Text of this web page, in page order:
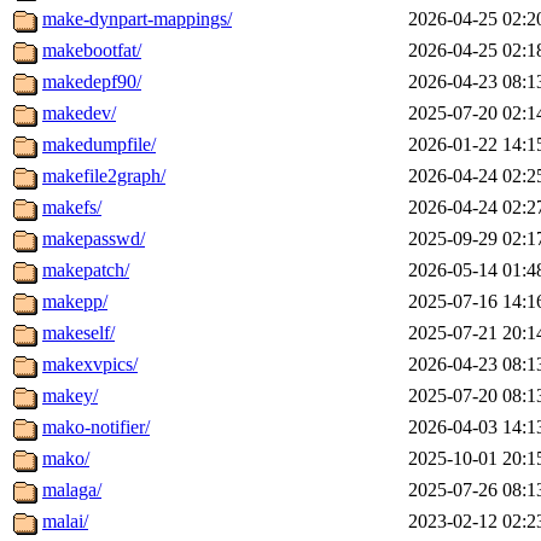
make-dynpart-mappings/
2026-04-25
makebootfat/
2026-04-25
makedepf90/
2026-04-23
makedev/
2025-07-20
makedumpfile/
2026-01-22
makefile2graph/
2026-04-24
makefs/
2026-04-24
makepasswd/
2025-09-29
makepatch/
2026-05-14
makepp/
2025-07-16
makeself/
2025-07-21
makexvpics/
2026-04-23
makey/
2025-07-20
mako-notifier/
2026-04-03
mako/
2025-10-01
malaga/
2025-07-26
malai/
2023-02-12